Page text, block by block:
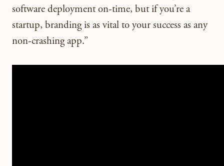
software deployment on-time, but if you’re a
startup, branding is as vital to your success as any
non-crashing app.”